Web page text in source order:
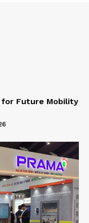
for Future Mobility